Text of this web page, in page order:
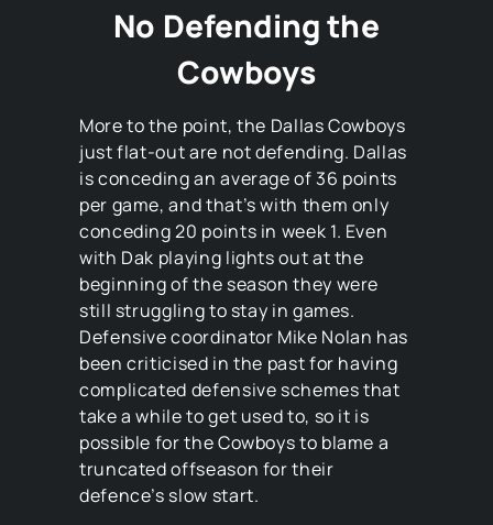
No Defending the
Cowboys
More to the point, the Dallas Cowboys
just flat-out are not defending. Dallas
is conceding an average of 36 points
per game, and that’s with them only
conceding 20 points in week 1. Even
with Dak playing lights out at the
beginning of the season they were
still struggling to stay in games.
Defensive coordinator Mike Nolan has
been criticised in the past for having
complicated defensive schemes that
take a while to get used to, so it is
possible for the Cowboys to blame a
truncated offseason for their
defence’s slow start.